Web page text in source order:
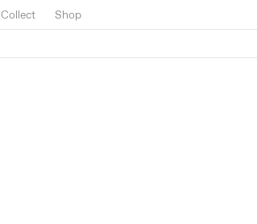
Collect Shop